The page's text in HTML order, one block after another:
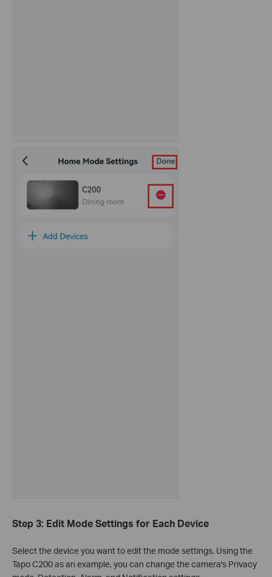
Step 3: Edit Mode Settings for Each Device
Select the device you want to edit the mode settings. Using the
Tapo C200 as an example, you can change the camera's Privacy